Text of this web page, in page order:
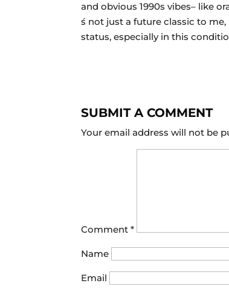
and obvious 1990s vibes– like
́s not just a future classic to
status, especially in this
SUBMIT A COMMENT
Your email address will not be
Comment*
Name
Email